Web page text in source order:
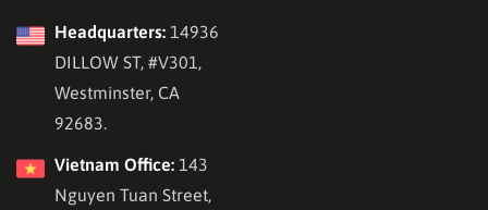
Headquarters: 14936
DILLOW ST, #V301,
Westminster, CA
92683.
Vietnam Office: 143
Nguyen Tuan Street,